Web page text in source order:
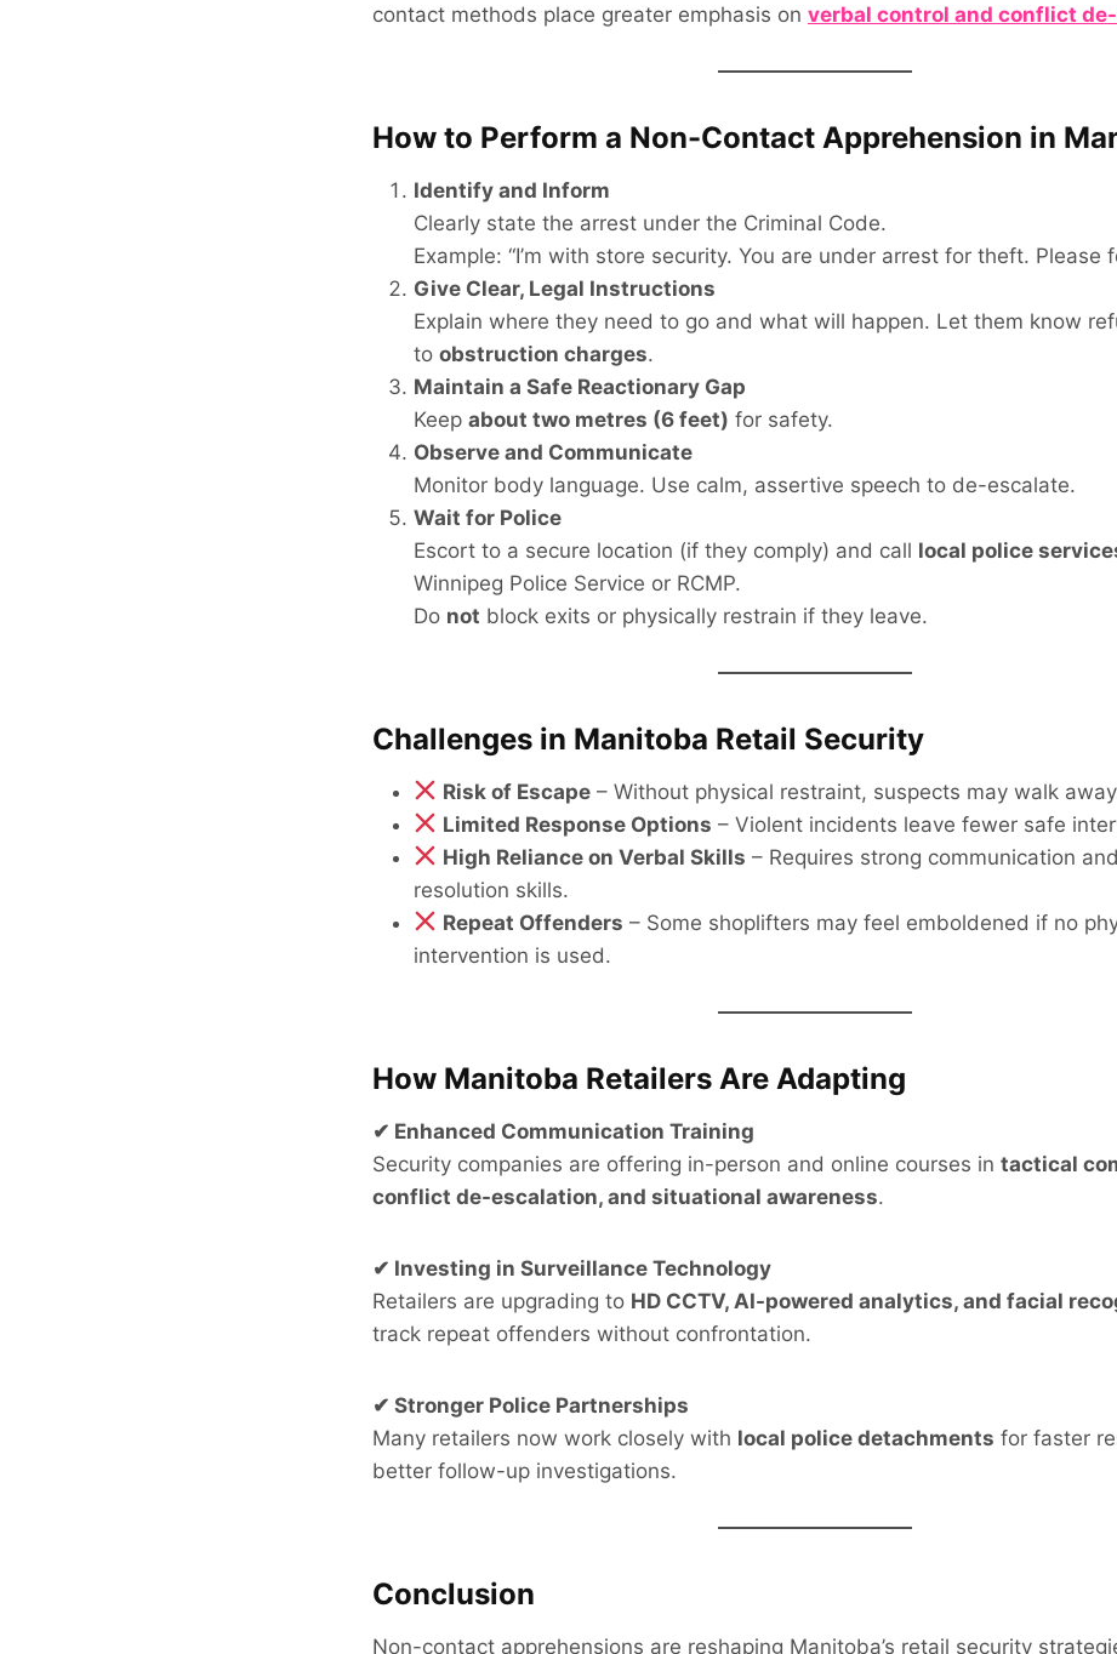
contact methods place greater emphasis on verbal control and conflict
How to Perform a Non-Contact Apprehension in
Identify and Inform
Clearly state the arrest under the Criminal Code.
Example: “I’m with store security. You are under arrest for theft. Please
Give Clear, Legal Instructions
Explain where they need to go and what will happen. Let them know
to obstruction charges.
Maintain a Safe Reactionary Gap
Keep about two metres (6 feet) for safety.
Observe and Communicate
Monitor body language. Use calm, assertive speech to de-escalate.
Wait for Police
Escort to a secure location (if they comply) and call local police
Winnipeg Police Service or RCMP.
Do not block exits or physically restrain if they leave.
Challenges in Manitoba Retail Security
Risk of Escape – Without physical restraint, suspects may walk
Limited Response Options – Violent incidents leave fewer safe
High Reliance on Verbal Skills – Requires strong communication
resolution skills.
Repeat Offenders – Some shoplifters may feel emboldened if no
intervention is used.
How Manitoba Retailers Are Adapting
✔ Enhanced Communication Training
Security companies are offering in-person and online courses in tactical
conflict de-escalation, and situational awareness.
✔ Investing in Surveillance Technology
Retailers are upgrading to HD CCTV, AI-powered analytics, and facial
track repeat offenders without confrontation.
✔ Stronger Police Partnerships
Many retailers now work closely with local police detachments for faster
better follow-up investigations.
Conclusion
Non-contact apprehensions are reshaping Manitoba’s retail security